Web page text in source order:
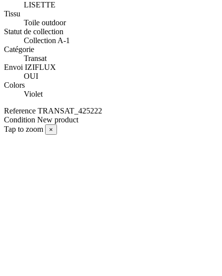
LISETTE
Tissu
Toile outdoor
Statut de collection
Collection A-1
Catégorie
Transat
Envoi IZIFLUX
OUI
Colors
Violet
Reference TRANSAT_425222
Condition New product
Tap to zoom
×